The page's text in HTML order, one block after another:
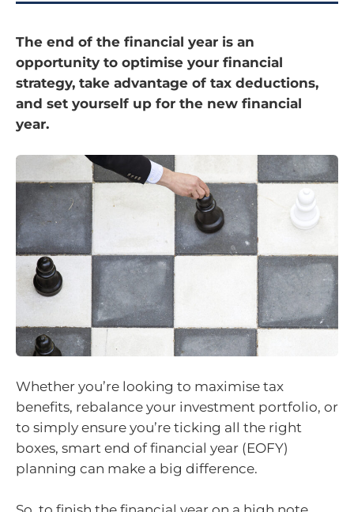
The end of the financial year is an
opportunity to optimise your financial
strategy, take advantage of tax deductions,
and set yourself up for the new financial
year.
Whether you’re looking to maximise tax
benefits, rebalance your investment portfolio, or
to simply ensure you’re ticking all the right
boxes, smart end of financial year (EOFY)
planning can make a big difference.